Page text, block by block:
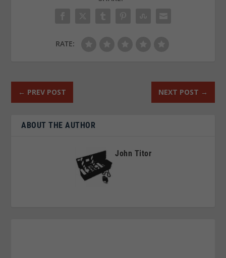
RATE:
← PREV POST NEXT POST →
ABOUT THE AUTHOR
John Titor